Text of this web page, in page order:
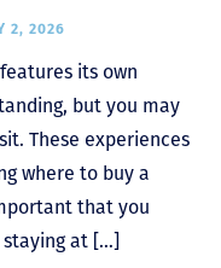
2, 2026
its own
but you may
These experiences
where to buy a
that you
staying at […]